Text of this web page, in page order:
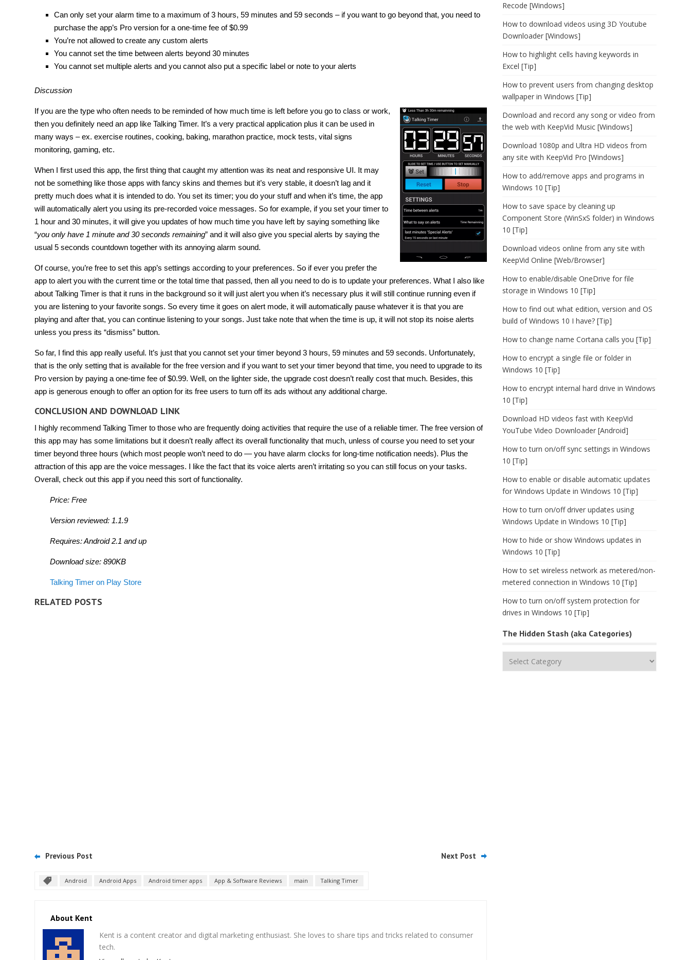
Can only set your alarm time to a maximum of 3 hours, 59 minutes and 59 seconds – if you want to go beyond that, you need to
purchase the app’s Pro version for a one-time fee of $0.99
You’re not allowed to create any custom alerts
You cannot set the time between alerts beyond 30 minutes
You cannot set multiple alerts and you cannot also put a specific label or note to your alerts
Discussion
If you are the type who often needs to be reminded of how much time is left before you go to class or work,
then you definitely need an app like Talking Timer. It’s a very practical application plus it can be used in
many ways – ex. exercise routines, cooking, baking, marathon practice, mock tests, vital signs
monitoring, gaming, etc.
When I first used this app, the first thing that caught my attention was its neat and responsive UI. It may
not be something like those apps with fancy skins and themes but it’s very stable, it doesn’t lag and it
pretty much does what it is intended to do. You set its timer; you do your stuff and when it’s time, the app
will automatically alert you using its pre-recorded voice messages. So for example, if you set your timer to
1 hour and 30 minutes, it will give you updates of how much time you have left by saying something like
“you only have 1 minute and 30 seconds remaining” and it will also give you special alerts by saying the
usual 5 seconds countdown together with its annoying alarm sound.
Of course, you’re free to set this app’s settings according to your preferences. So if ever you prefer the
app to alert you with the current time or the total time that passed, then all you need to do is to update your preferences. What I also like
about Talking Timer is that it runs in the background so it will just alert you when it’s necessary plus it will still continue running even if
you are listening to your favorite songs. So every time it goes on alert mode, it will automatically pause whatever it is that you are
playing and after that, you can continue listening to your songs. Just take note that when the time is up, it will not stop its noise alerts
unless you press its “dismiss” button.
So far, I find this app really useful. It’s just that you cannot set your timer beyond 3 hours, 59 minutes and 59 seconds. Unfortunately,
that is the only setting that is available for the free version and if you want to set your timer beyond that time, you need to upgrade to its
Pro version by paying a one-time fee of $0.99. Well, on the lighter side, the upgrade cost doesn’t really cost that much. Besides, this
app is generous enough to offer an option for its free users to turn off its ads without any additional charge.
CONCLUSION AND DOWNLOAD LINK
I highly recommend Talking Timer to those who are frequently doing activities that require the use of a reliable timer. The free version of
this app may has some limitations but it doesn’t really affect its overall functionality that much, unless of course you need to set your
timer beyond three hours (which most people won’t need to do — you have alarm clocks for long-time notification needs). Plus the
attraction of this app are the voice messages. I like the fact that its voice alerts aren’t irritating so you can still focus on your tasks.
Overall, check out this app if you need this sort of functionality.
Price: Free
Version reviewed: 1.1.9
Requires: Android 2.1 and up
Download size: 890KB
Talking Timer on Play Store
RELATED POSTS
Previous Post Next Post
Android Android Apps Android timer apps App & Software Reviews main Talking Timer
About Kent
Kent is a content creator and digital marketing enthusiast. She loves to share tips and tricks related to consumer
tech.
Recode [Windows]
How to download videos using 3D Youtube
Downloader [Windows]
How to highlight cells having keywords in
Excel [Tip]
How to prevent users from changing desktop
wallpaper in Windows [Tip]
Download and record any song or video from
the web with KeepVid Music [Windows]
Download 1080p and Ultra HD videos from
any site with KeepVid Pro [Windows]
How to add/remove apps and programs in
Windows 10 [Tip]
How to save space by cleaning up
Component Store (WinSxS folder) in Windows
10 [Tip]
Download videos online from any site with
KeepVid Online [Web/Browser]
How to enable/disable OneDrive for file
storage in Windows 10 [Tip]
How to find out what edition, version and OS
build of Windows 10 I have? [Tip]
How to change name Cortana calls you [Tip]
How to encrypt a single file or folder in
Windows 10 [Tip]
How to encrypt internal hard drive in Windows
10 [Tip]
Download HD videos fast with KeepVid
YouTube Video Downloader [Android]
How to turn on/off sync settings in Windows
10 [Tip]
How to enable or disable automatic updates
for Windows Update in Windows 10 [Tip]
How to turn on/off driver updates using
Windows Update in Windows 10 [Tip]
How to hide or show Windows updates in
Windows 10 [Tip]
How to set wireless network as metered/non-
metered connection in Windows 10 [Tip]
How to turn on/off system protection for
drives in Windows 10 [Tip]
The Hidden Stash (aka Categories)
The